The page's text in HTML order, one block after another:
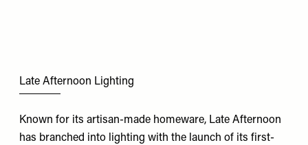
Late Afternoon Lighting
Known for its artisan-made homeware, Late Afternoon
has branched into lighting with the launch of its first-